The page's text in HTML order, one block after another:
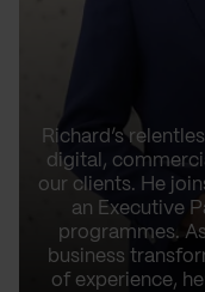
Richard’s
digital,
our clients. He
an Executive
programmes.
business
of experience,